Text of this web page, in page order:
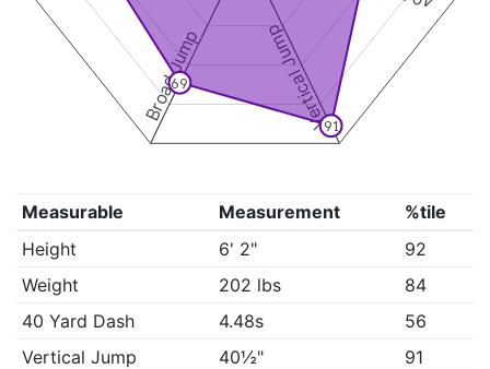
Vertical Jump
Broad Jump
91
69
Measurable Measurement
%tile
Height
6' 2"
92
Weight
202 lbs
84
40 Yard Dash
4.48s
56
Vertical Jump
40½"
91